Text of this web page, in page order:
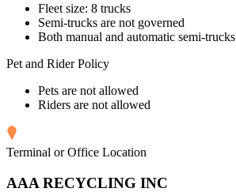
Fleet size: 8 trucks
Semi-trucks are not governed
Both manual and automatic semi-trucks
Pet and Rider Policy
Pets are not allowed
Riders are not allowed
Terminal or Office Location
AAA RECYCLING INC